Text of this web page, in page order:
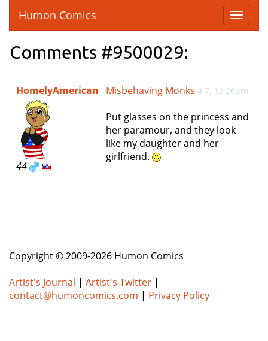
T
o
e
n
v
Humon Comics
Comments #9500029:
HomelyAmerican
44
Misbehaving Monks 4 7, 12:26pm
Put glasses on the princess and
her paramour, and they look
like my daughter and her
girlfriend.
Copyright © 2009-2026 Humon Comics
Artist's Journal | Artist's Twitter |
contact@humoncomics.com | Privacy Policy